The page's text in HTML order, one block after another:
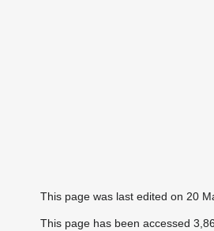
This page was last edited on 20
This page has been accessed